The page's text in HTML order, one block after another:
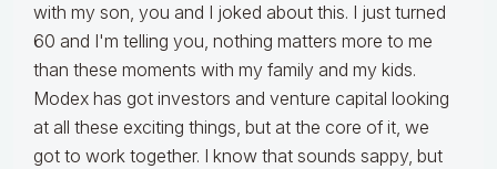
with my son, you and I joked about this. I just turned
60 and I'm telling you, nothing matters more to me
than these moments with my family and my kids.
Modex has got investors and venture capital looking
at all these exciting things, but at the core of it, we
got to work together. I know that sounds sappy, but